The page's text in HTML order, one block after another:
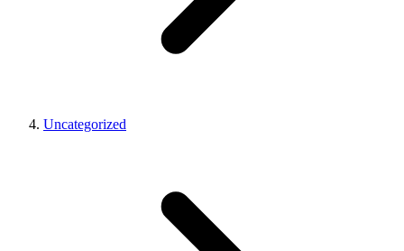
Uncategorized